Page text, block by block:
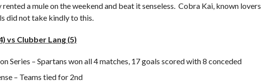
a mule on the weekend and beat it senseless. Cobra Kai, known lovers
did not take kindly to this.
vs Clubber Lang (5)
Series – Spartans won all 4 matches, 17 goals scored with 8 conceded
– Teams tied for 2nd